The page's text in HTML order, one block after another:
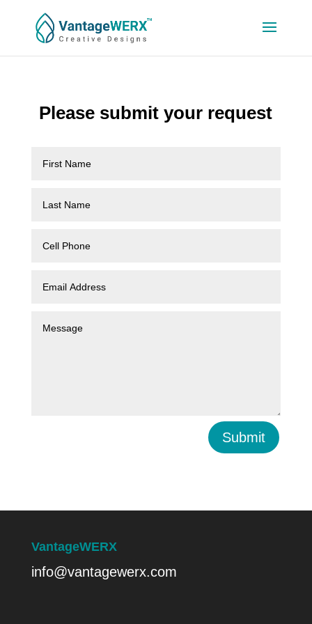
Please submit your request
Submit
VantageWERX
info@vantagewerx.com